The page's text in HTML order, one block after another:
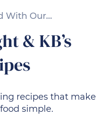
With Our…
& KB’s
recipes that make
simple.